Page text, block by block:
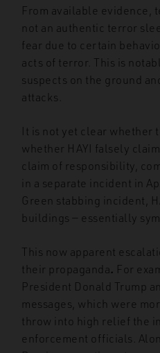
From available evidence,
not an authentic terror
fear due to certain
acts of terror. This is
suspects on the ground
attacks.
It is not yet clear whether
whether HAYI falsely
claim of responsibility,
in a separate incident in
Green stabbing incident,
buildings — essentially
This now apparent
their propaganda. For
President Donald Trump
messages, which were
throw into high relief the
enforcement officials.